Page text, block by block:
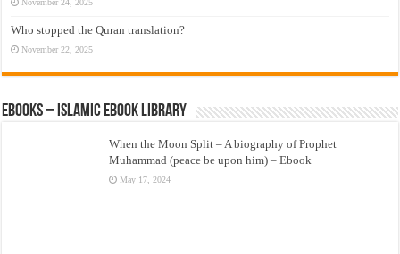
November 24, 2025
Who stopped the Quran translation?
November 22, 2025
eBooks – Islamic eBook Library
When the Moon Split – A biography of Prophet
Muhammad (peace be upon him) – Ebook
May 17, 2024